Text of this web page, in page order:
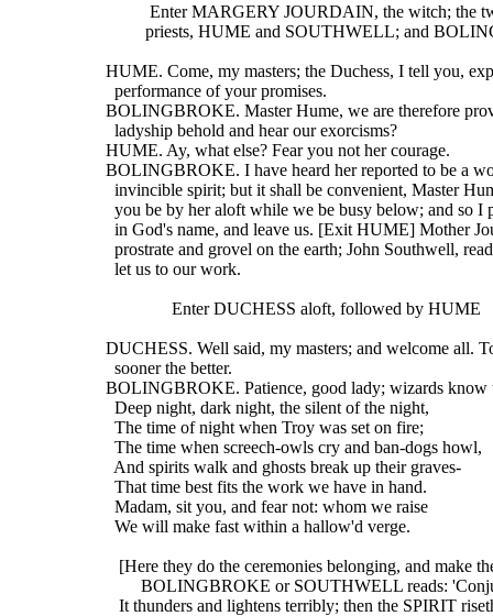
Enter MARGERY JOURDAIN, the witch; the
priests, HUME and SOUTHWELL; and
HUME. Come, my masters; the Duchess, I tell you,
    performance of your promises.
BOLINGBROKE. Master Hume, we are therefore
    ladyship behold and hear our exorcisms?
  HUME. Ay, what else? Fear you not her courage.
BOLINGBROKE. I have heard her reported to be a
invincible spirit; but it shall be convenient, Master
you be by her aloft while we be busy below; and so I
in God's name, and leave us. [Exit HUME] Mother
prostrate and grovel on the earth; John Southwell,
    let us to our work.
                 Enter DUCHESS aloft, followed by HUME
DUCHESS. Well said, my masters; and welcome all. To
    sooner the better.
BOLINGBROKE. Patience, good lady; wizards know
    Deep night, dark night, the silent of the night,
    The time of night when Troy was set on fire;
    The time when screech-owls cry and ban-dogs howl,
    And spirits walk and ghosts break up their graves-
    That time best fits the work we have in hand.
    Madam, sit you, and fear not: whom we raise
    We will make fast within a hallow'd verge.
[Here they do the ceremonies belonging, and make the
BOLINGBROKE or SOUTHWELL reads:
It thunders and lightens terribly; then the SPIRIT